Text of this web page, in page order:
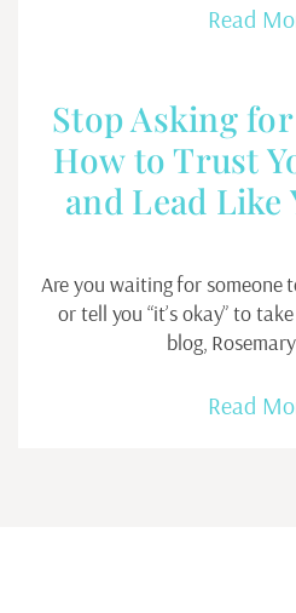
Read
Stop Asking
How to Trust
and Lead Like
Are you waiting for someone
or tell you “it’s okay” to
blog,
Read